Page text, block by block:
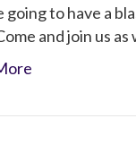
going to have a
and join us as